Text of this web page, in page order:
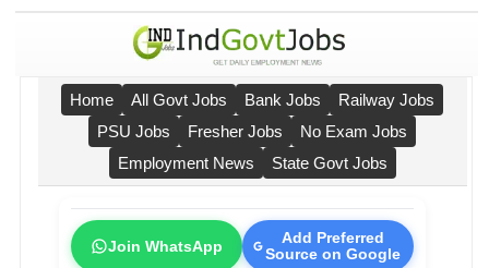
Home All Govt Jobs Bank Jobs
Railway Jobs
PSU Jobs
Fresher Jobs
No Exam Jobs
Employment News
State Govt Jobs
Join WhatsApp
Add Preferred
Source on Google